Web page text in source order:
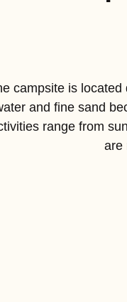
campsite is located
and fine sand
range from
are